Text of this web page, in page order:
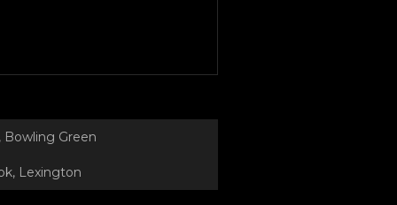
Bowling Green
Lexington